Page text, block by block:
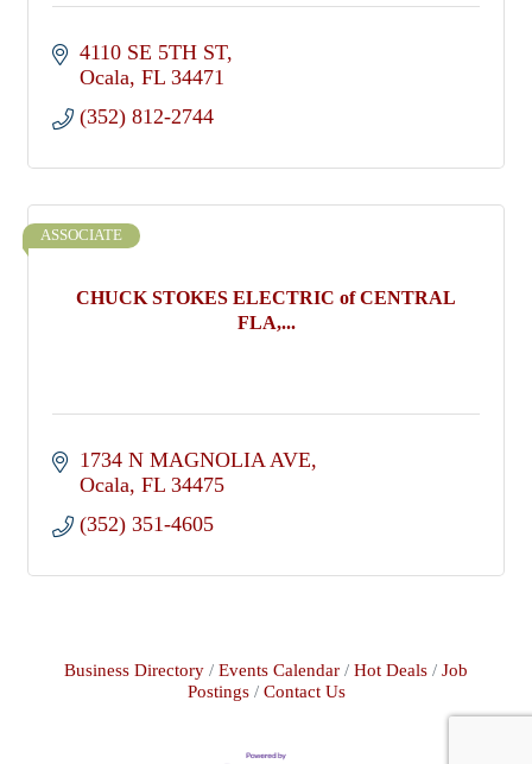
4110 SE 5TH ST
Ocala FL 34471
(352) 812-2744
CHUCK STOKES ELECTRIC of CENTRAL
FLA,...
ASSOCIATE
1734 N MAGNOLIA AVE
Ocala FL 34475
(352) 351-4605
Business Directory Events Calendar Hot Deals
Job
Postings
Contact Us